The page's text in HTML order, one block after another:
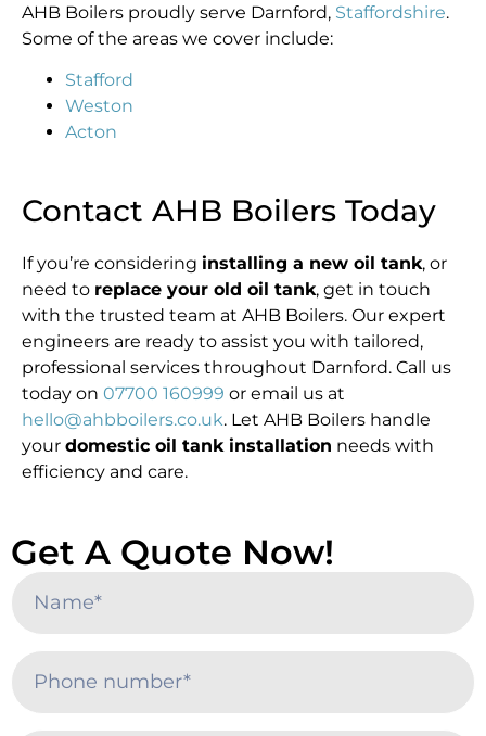
AHB Boilers proudly serve Darnford, Staffordshire.
Some of the areas we cover include:
Stafford
Weston
Acton
Contact AHB Boilers Today
If you’re considering installing a new oil tank, or
need to replace your old oil tank, get in touch
with the trusted team at AHB Boilers. Our expert
engineers are ready to assist you with tailored,
professional services throughout Darnford. Call us
today on 07700 160999 or email us at
hello@ahbboilers.co.uk. Let AHB Boilers handle
your domestic oil tank installation needs with
efficiency and care.
Get A Quote Now!